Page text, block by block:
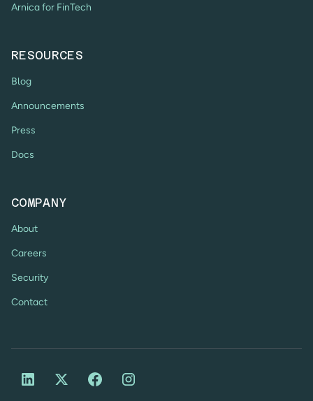
Arnica for FinTech
RESOURCES
Blog
Announcements
Press
Docs
COMPANY
About
Careers
Security
Contact